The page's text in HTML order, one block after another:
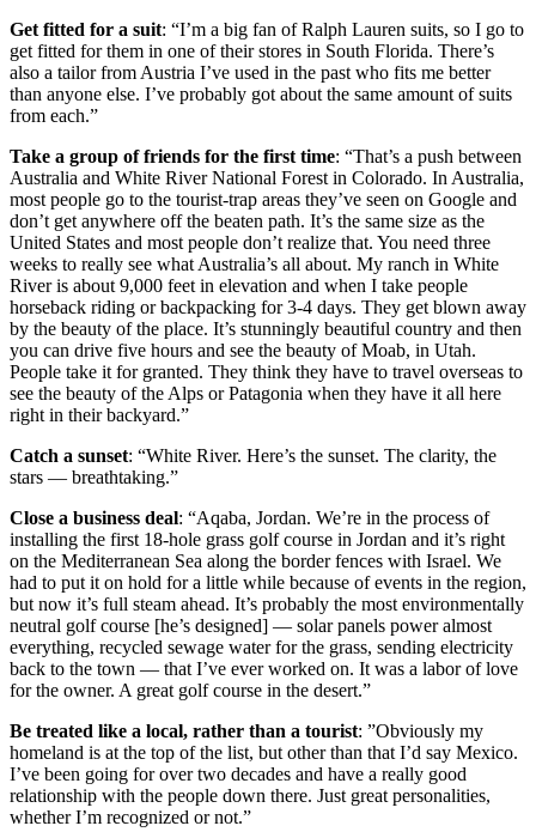
Get fitted for a suit: “I’m a big fan of Ralph Lauren suits, so I go to
get fitted for them in one of their stores in South Florida. There’s
also a tailor from Austria I’ve used in the past who fits me better
than anyone else. I’ve probably got about the same amount of suits
from each.”
Take a group of friends for the first time: “That’s a push between
Australia and White River National Forest in Colorado. In Australia,
most people go to the tourist-trap areas they’ve seen on Google and
don’t get anywhere off the beaten path. It’s the same size as the
United States and most people don’t realize that. You need three
weeks to really see what Australia’s all about. My ranch in White
River is about 9,000 feet in elevation and when I take people
horseback riding or backpacking for 3-4 days. They get blown away
by the beauty of the place. It’s stunningly beautiful country and then
you can drive five hours and see the beauty of Moab, in Utah.
People take it for granted. They think they have to travel overseas to
see the beauty of the Alps or Patagonia when they have it all here
right in their backyard.”
Catch a sunset: “White River. Here’s the sunset. The clarity, the
stars — breathtaking.”
Close a business deal: “Aqaba, Jordan. We’re in the process of
installing the first 18-hole grass golf course in Jordan and it’s right
on the Mediterranean Sea along the border fences with Israel. We
had to put it on hold for a little while because of events in the region,
but now it’s full steam ahead. It’s probably the most environmentally
neutral golf course [he’s designed] — solar panels power almost
everything, recycled sewage water for the grass, sending electricity
back to the town — that I’ve ever worked on. It was a labor of love
for the owner. A great golf course in the desert.”
Be treated like a local, rather than a tourist: ”Obviously my
homeland is at the top of the list, but other than that I’d say Mexico.
I’ve been going for over two decades and have a really good
relationship with the people down there. Just great personalities,
whether I’m recognized or not.”